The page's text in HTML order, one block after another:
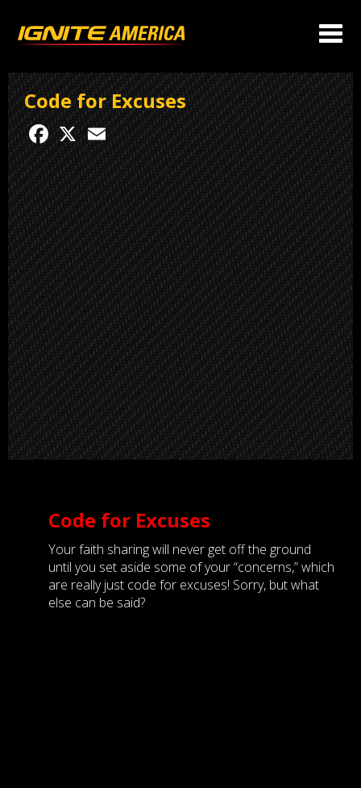
Code for Excuses
Facebook
Code for Excuses
Your faith sharing will never get off the ground
until you set aside some of your “concerns,” which
are really just code for excuses! Sorry, but what
else can be said?